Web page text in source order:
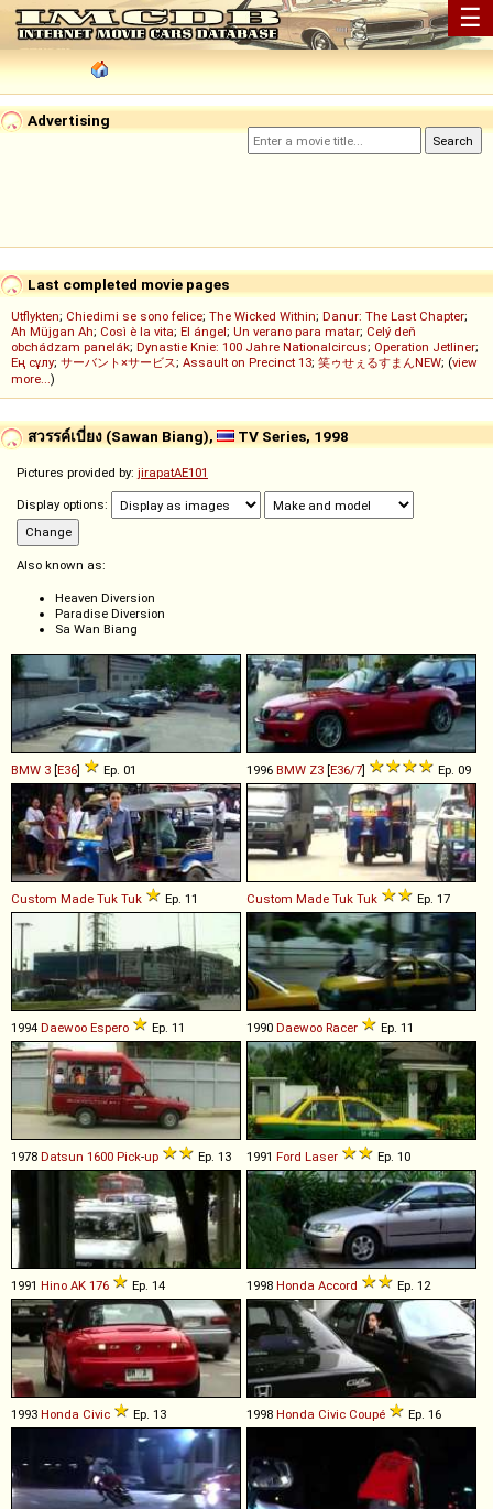
☰
Advertising
Last completed movie pages
Utflykten; Chiedimi se sono felice; The Wicked Within; Danur: The Last Chapter;
Ah Müjgan Ah; Così è la vita; El ángel; Un verano para matar; Celý deň
obchádzam panelák; Dynastie Knie: 100 Jahre Nationalcircus; Operation Jetliner;
Ең сұлу; サーバント×サービス; Assault on Precinct 13; 笑ゥせぇるすまんNEW; (view
more...)
สวรรค์เบี่ยง (Sawan Biang), TV Series, 1998
Pictures provided by: jirapatAE101
Display options:
Also known as:
Heaven Diversion
Paradise Diversion
Sa Wan Biang
BMW 3 [E36] Ep. 01 1996 BMW Z3 [E36/7] Ep. 09
Custom Made Tuk Tuk Ep. 11 Custom Made Tuk Tuk Ep. 17
1994 Daewoo Espero Ep. 11 1990 Daewoo Racer Ep. 11
1978 Datsun 1600 Pick-up Ep. 13 1991 Ford Laser Ep. 10
1991 Hino AK 176 Ep. 14 1998 Honda Accord Ep. 12
1993 Honda Civic Ep. 13 1998 Honda Civic Coupé Ep. 16